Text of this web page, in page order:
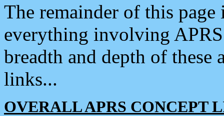
The remainder of this
everything involving
breadth and depth of
links...
OVERALL APRS CONCEPT